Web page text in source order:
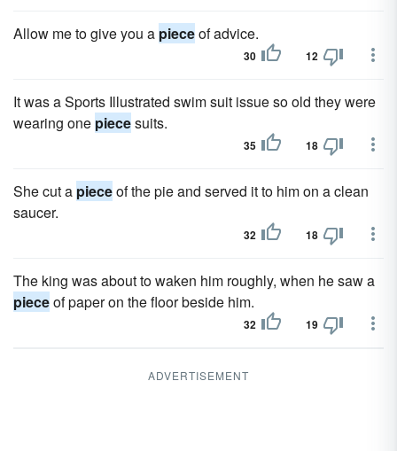
Allow me to give you a pieceof advice.
30 12
It was a Sports Illustrated swim suit issue so old they were
wearing one piecesuits.
35 18
She cut a pieceof the pie and served it to him on a clean
saucer.
32 18
The king was about to waken him roughly, when he saw a
pieceof paper on the floor beside him.
32 19
ADVERTISEMENT